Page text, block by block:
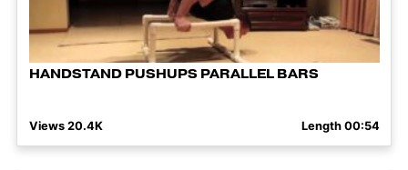
HANDSTAND PUSHUPS PARALLEL BARS
Views 20.4K Length 00:54